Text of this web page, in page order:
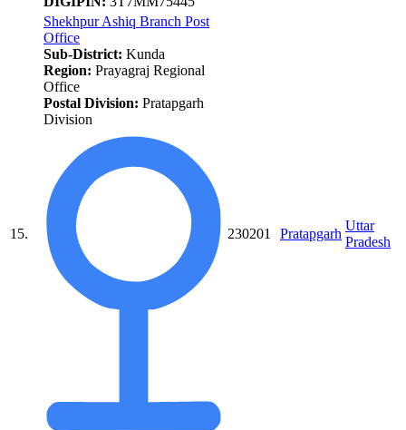
15.
Shekhpur Ashiq Branch Post
Office
Sub-District: Kunda
Region: Prayagraj Regional
Office
Postal Division: Pratapgarh
Division
230201 Pratapgarh
Uttar
Pradesh